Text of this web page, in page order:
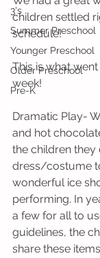
3's
Summer Preschool
Younger Preschool
Older Preschool
Pre-K
children settled
schedule!
This is what
week!
Dramatic Play-
and hot
the children they
dress/costume
wonderful ice
performing. In
a few for all to
guidelines, the
share these